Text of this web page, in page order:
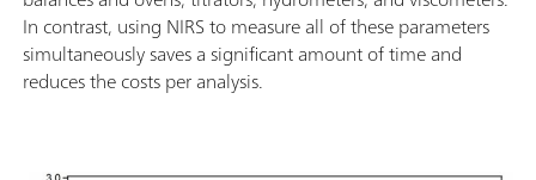
In contrast, using NIRS to measure all of these parameters
simultaneously saves a significant amount of time and
reduces the costs per analysis.